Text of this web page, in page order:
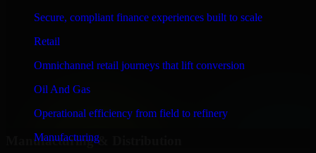
Secure, compliant finance experiences built to scale
Retail
Omnichannel retail journeys that lift conversion
Oil And Gas
Operational efficiency from field to refinery
Manufacturing
Finance & Professional Services
We provide secure A/B Testing Developers for finance firms and
control, workflow automation, and system integrations.
Manufacturing & Distribution